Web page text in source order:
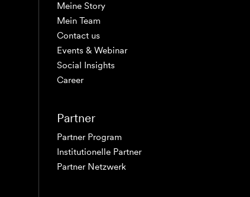
Meine Story
Mein Team
Contact us
Events & Webinar
Social Insights
Career
Partner
Partner Program
Institutionelle Partner
Partner Netzwerk